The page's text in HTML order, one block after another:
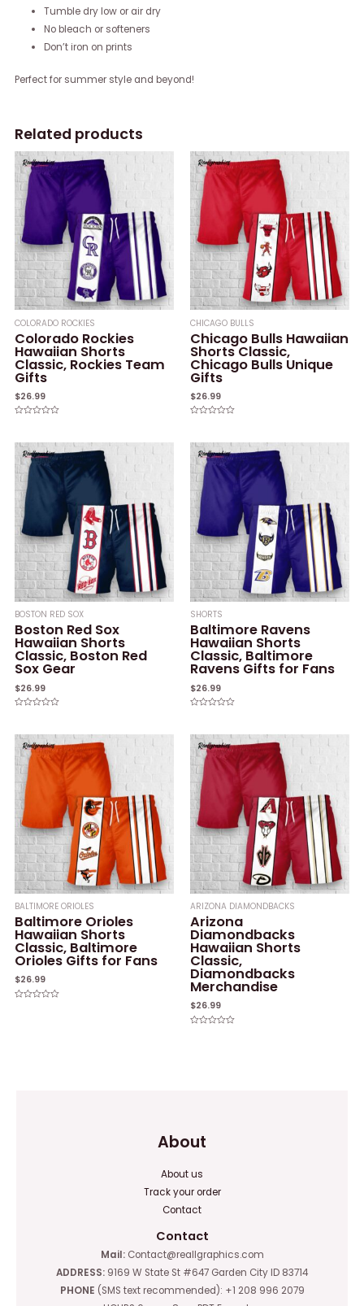
Tumble dry low or air dry
No bleach or softeners
Don’t iron on prints
Perfect for summer style and beyond!
Related products
COLORADO ROCKIES
Colorado Rockies
Hawaiian Shorts
Classic, Rockies Team
Gifts
$26.99
of
CHICAGO BULLS
Chicago Bulls Hawaiian
Shorts Classic,
Chicago Bulls Unique
Gifts
$26.99
of
BOSTON RED SOX
Boston Red Sox
Hawaiian Shorts
Classic, Boston Red
Sox Gear
$26.99
of
SHORTS
Baltimore Ravens
Hawaiian Shorts
Classic, Baltimore
Ravens Gifts for Fans
$26.99
of
BALTIMORE ORIOLES
Baltimore Orioles
Hawaiian Shorts
Classic, Baltimore
Orioles Gifts for Fans
$26.99
ARIZONA DIAMONDBACKS
Arizona
Diamondbacks
Hawaiian Shorts
Classic,
Diamondbacks
Merchandise
$26.99
About
About us
Track your order
Contact
Contact
Mail:Contact@reallgraphics.com
ADDRESS: 9169 W State St #647 Garden City ID 83714
PHONE (SMS text recommended): +1 208 996 2079